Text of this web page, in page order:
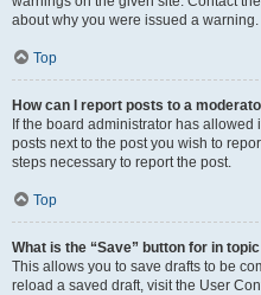
about why you were issued a warning.
Top
How can I report posts to a
If the board administrator has
posts next to the post you wish to
steps necessary to report the post.
Top
What is the “Save” button for in
This allows you to save drafts to be
reload a saved draft, visit the User